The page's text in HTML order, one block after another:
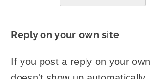
Reply on your own site
If you post a reply on your